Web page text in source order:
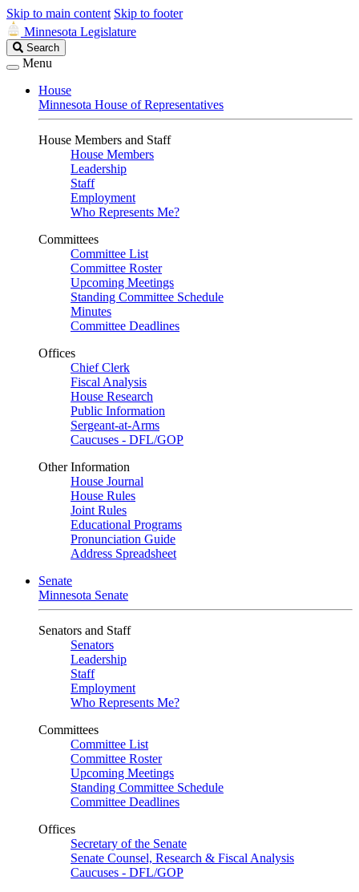
Skip to main content Skip to footer
Minnesota Legislature
Search
Legislature
Search
Menu
House
Minnesota House of Representatives
House Members and Staff
House Members
Leadership
Staff
Employment
Who Represents Me?
Committees
Committee List
Committee Roster
Upcoming Meetings
Standing Committee Schedule
Minutes
Committee Deadlines
Offices
Chief Clerk
Fiscal Analysis
House Research
Public Information
Sergeant-at-Arms
Caucuses - DFL/GOP
Other Information
House Journal
House Rules
Joint Rules
Educational Programs
Pronunciation Guide
Address Spreadsheet
Senate
Minnesota Senate
Senators and Staff
Senators
Leadership
Staff
Employment
Who Represents Me?
Committees
Committee List
Committee Roster
Upcoming Meetings
Standing Committee Schedule
Committee Deadlines
Offices
Secretary of the Senate
Senate Counsel, Research & Fiscal Analysis
Caucuses - DFL/GOP